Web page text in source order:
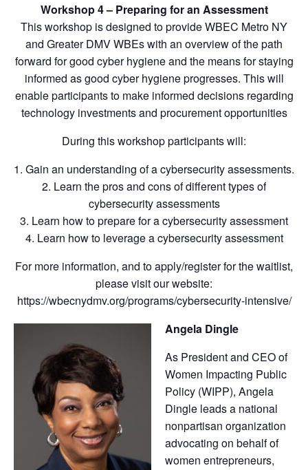
Workshop 4 – Preparing for an Assessment
This workshop is designed to provide WBEC Metro NY
and Greater DMV WBEs with an overview of the path
forward for good cyber hygiene and the means for staying
informed as good cyber hygiene progresses. This will
enable participants to make informed decisions regarding
technology investments and procurement opportunities
During this workshop participants will:
1. Gain an understanding of a cybersecurity assessments.
2. Learn the pros and cons of different types of
cybersecurity assessments
3. Learn how to prepare for a cybersecurity assessment
4. Learn how to leverage a cybersecurity assessment
For more information, and to apply/register for the waitlist,
please visit our website:
https://wbecnydmv.org/programs/cybersecurity-intensive/
Angela Dingle
As President and CEO of
Women Impacting Public
Policy (WIPP), Angela
Dingle leads a national
nonpartisan organization
advocating on behalf of
women entrepreneurs,